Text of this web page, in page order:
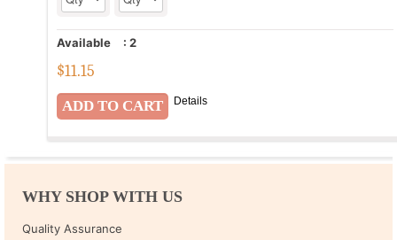
Available : 2
$11.15
Details
WHY SHOP WITH US
Quality Assurance